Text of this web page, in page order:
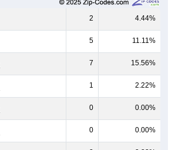
2 4.44%
5 11.11%
7 15.56%
1 2.22%
0 0.00%
0 0.00%